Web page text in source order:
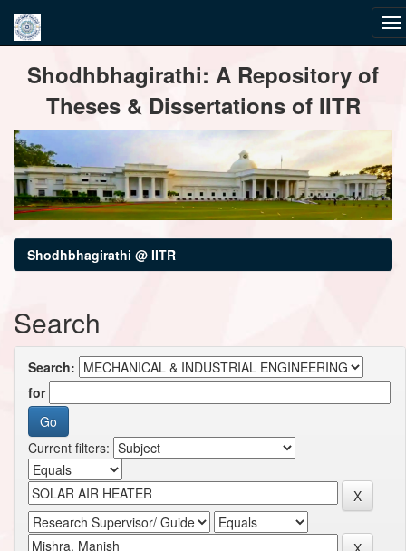
navigationShodhbhagirathi: A Repository of
Theses & Dissertations of IITR
Shodhbhagirathi @ IITR
Search
Search:
for
Current filters: